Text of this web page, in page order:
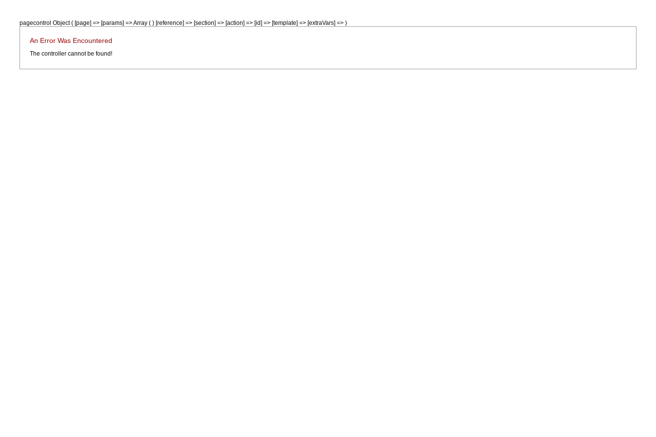
pagecontrol Object ( [page] => [params] => Array ( ) [reference] => [section] => [action] => [id] => [template] => [extraVars] => )
An Error Was Encountered
The controller cannot be found!